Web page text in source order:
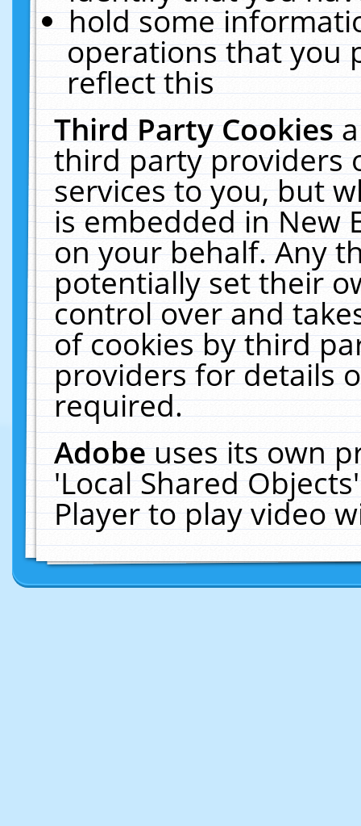
hold some
operations that you
reflect this
Third Party Cookies
third party providers
services to you, but
is embedded in New
on your behalf. Any
potentially set their
control over and
of cookies by third
providers for details
required.
Adobeuses its own
'Local Shared
Player to play video